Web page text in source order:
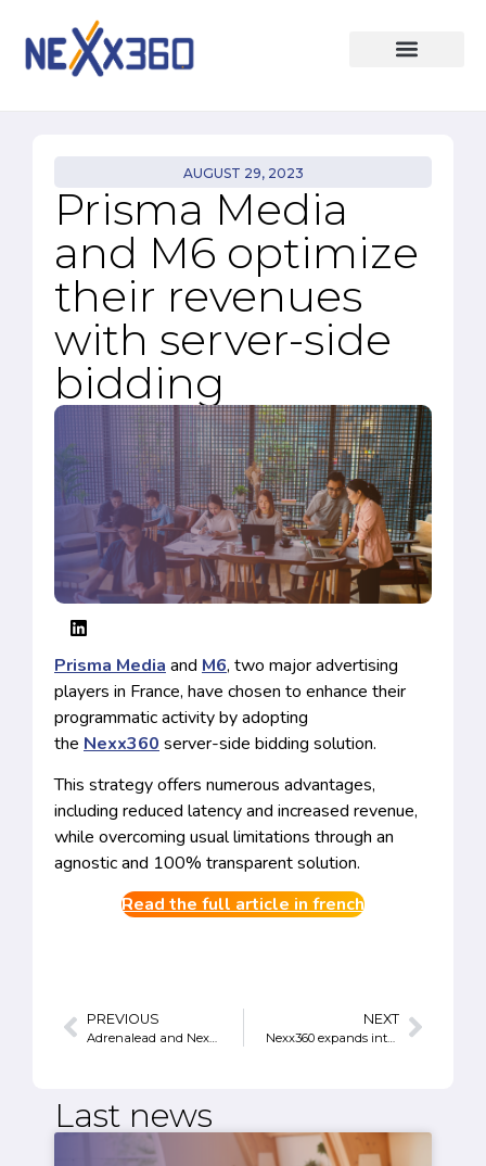
AUGUST 29, 2023
Prisma Media
and M6 optimize
their revenues
with server-side
bidding
Prisma Media and M6, two major advertising
players in France, have chosen to enhance their
programmatic activity by adopting
the Nexx360 server-side bidding solution.
This strategy offers numerous advantages,
including reduced latency and increased revenue,
while overcoming usual limitations through an
agnostic and 100% transparent solution.
Read the full article in french
PREVIOUS NEXT
Nexx360 expands internationally
Last news